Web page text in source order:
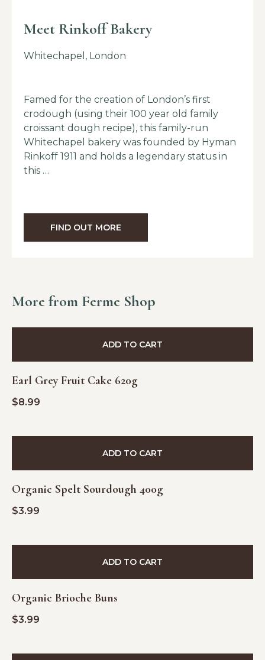
Meet Rinkoff Bakery
Whitechapel, London
Famed for the creation of London’s first
crodough (using their 100 year old family
croissant dough recipe), this family-run
Whitechapel bakery was founded by Hyman
Rinkoff 1911 and holds a legendary status in
this …
FIND OUT MORE
More from Ferme Shop
Earl Grey Fruit Cake 620g
$8.99
ADD TO CART
Organic Spelt Sourdough 400g
$3.99
ADD TO CART
Organic Brioche Buns
$3.99
ADD TO CART